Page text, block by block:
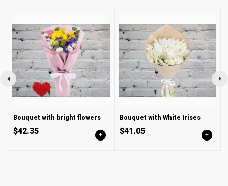
Bouquet with bright flowers
$42.35 +
Bouquet with White Irises
$41.05 +